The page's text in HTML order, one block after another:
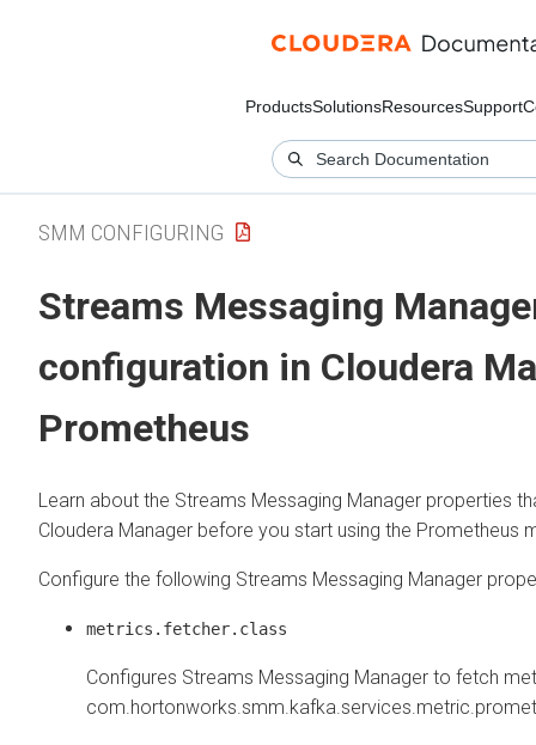
ProductsSolutionsResourcesSupport
SMM CONFIGURING
Streams Messaging
configuration in Cloudera
Prometheus
Learn about the Streams Messaging Manager properties
Cloudera Manager before you start using the Prometheus
Configure the following Streams Messaging Manager
metrics.fetcher.class
Configures Streams Messaging Manager to fetch